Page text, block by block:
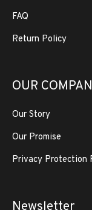
FAQ
Return Policy
OUR
Our Story
Our Promise
Privacy Protection
Newsletter